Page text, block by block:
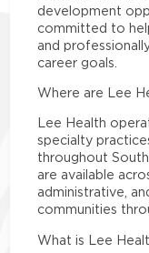
development
committed to
and
career goals.
Where are Lee
Lee Health
specialty
throughout
are available
administrative,
communities
What is Lee